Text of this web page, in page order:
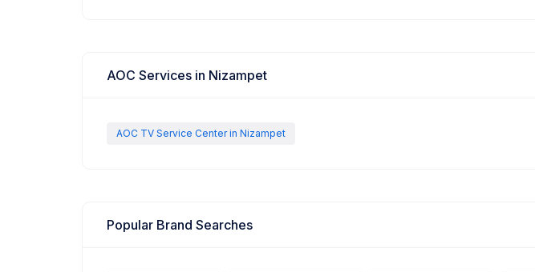
AOC Services in Nizampet
AOC TV Service Center in Nizampet
Popular Brand Searches